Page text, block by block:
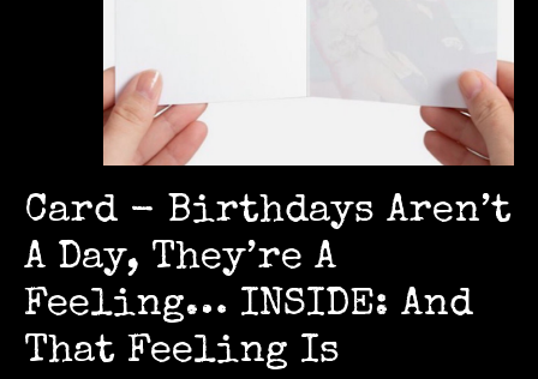
Card - Birthdays Aren’t
A Day, They’re A
Feeling… INSIDE: And
That Feeling Is